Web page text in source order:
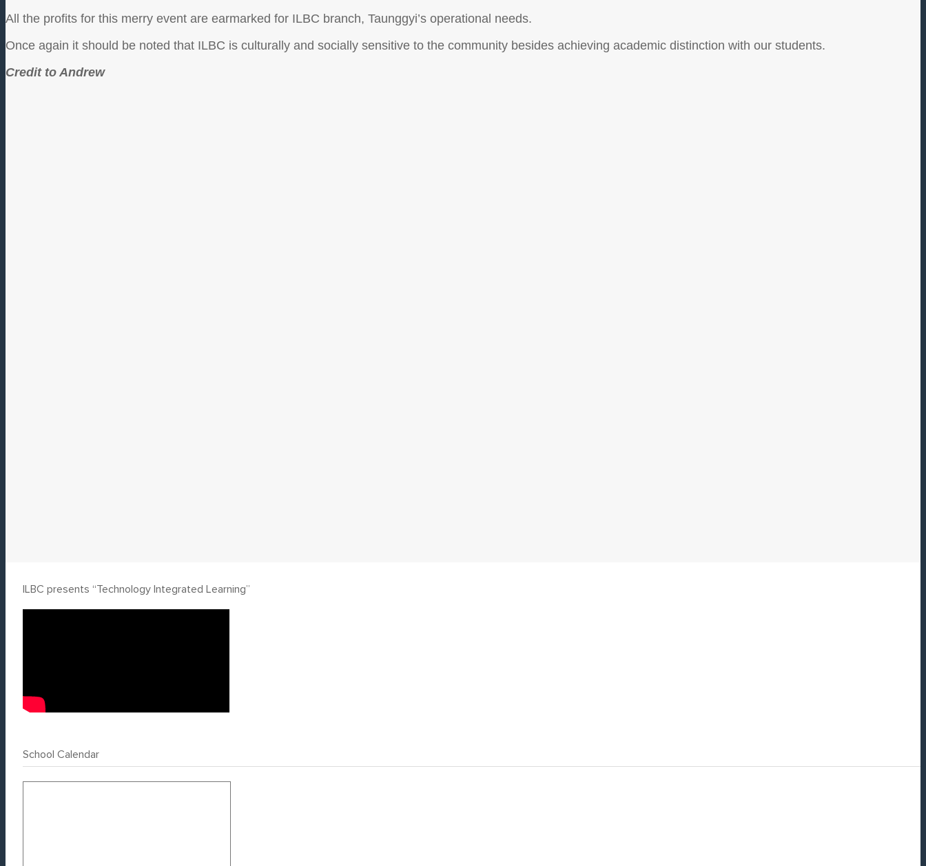
All the profits for this merry event are earmarked for ILBC branch, Taunggyi’s operational needs.
Once again it should be noted that ILBC is culturally and socially sensitive to the community besides achieving academic distinction with our students.
Credit to Andrew
ILBC presents “Technology Integrated Learning”
School Calendar